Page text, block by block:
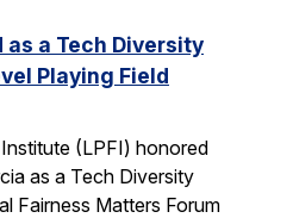
as a Tech Diversity
Playing Field
(LPFI) honored
as a Tech Diversity
Fairness Matters Forum